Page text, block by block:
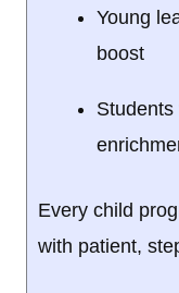
Young
boost
Every child
with patient,